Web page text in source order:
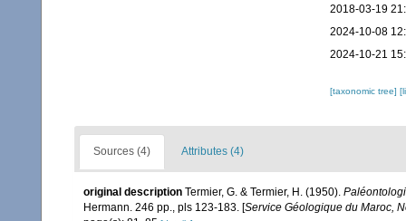
2018-03-19
2024-10-08
2024-10-21
[taxonomic tree]
Sources (4) Attributes (4)
original description Termier, G. & Termier, H. (1950).
Hermann. 246 pp., pls 123-183. [Service Géologique du Maroc,